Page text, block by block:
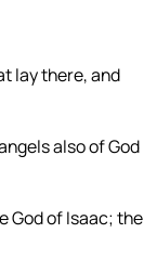
lay there, and
also of God
God of Isaac; the